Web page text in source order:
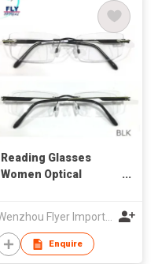
Reading Glasses
Women Optical
Wenzhou Flyer Import and Export Co., Ltd
Enquire